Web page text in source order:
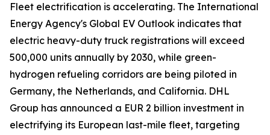
Fleet electrification is accelerating. The International
Energy Agency's Global EV Outlook indicates that
electric heavy-duty truck registrations will exceed
500,000 units annually by 2030, while green-
hydrogen refueling corridors are being piloted in
Germany, the Netherlands, and California. DHL
Group has announced a EUR 2 billion investment in
electrifying its European last-mile fleet, targeting